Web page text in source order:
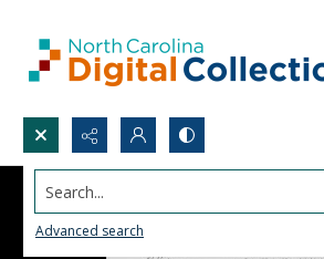
Search...
Advanced search